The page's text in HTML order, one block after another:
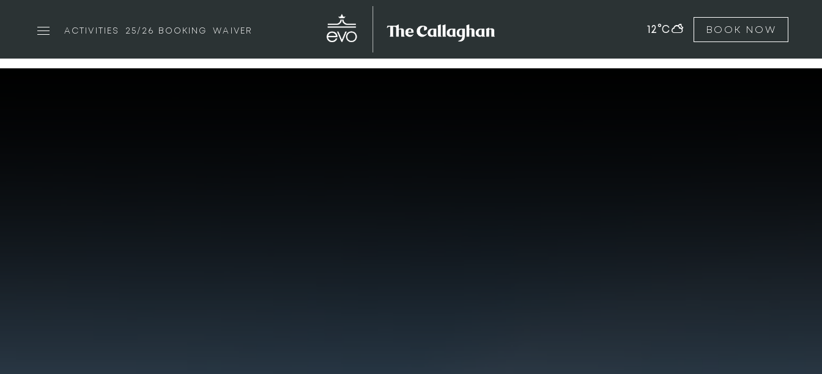
ACTIVITIES 25/26 BOOKING WAIVER
Toggle navigation 12°C BOOK NOW